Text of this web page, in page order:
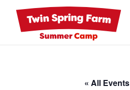
content
« All Events